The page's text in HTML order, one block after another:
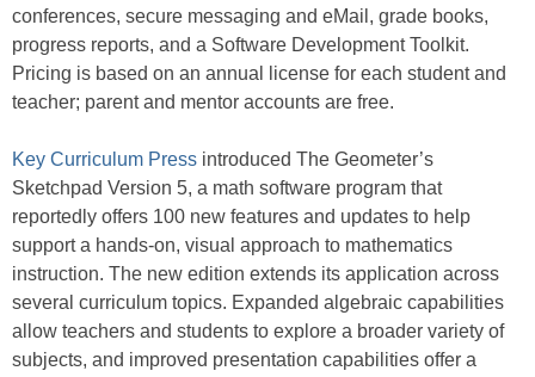
conferences, secure messaging and eMail, grade books,
progress reports, and a Software Development Toolkit.
Pricing is based on an annual license for each student and
teacher; parent and mentor accounts are free.
Key Curriculum Press introduced The Geometer’s
Sketchpad Version 5, a math software program that
reportedly offers 100 new features and updates to help
support a hands-on, visual approach to mathematics
instruction. The new edition extends its application across
several curriculum topics. Expanded algebraic capabilities
allow teachers and students to explore a broader variety of
subjects, and improved presentation capabilities offer a